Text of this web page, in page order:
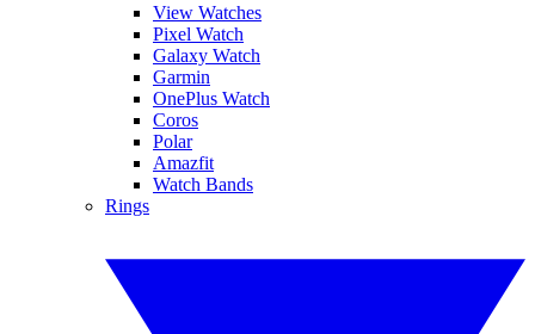
View Watches
Pixel Watch
Galaxy Watch
Garmin
OnePlus Watch
Coros
Polar
Amazfit
Watch Bands
Rings